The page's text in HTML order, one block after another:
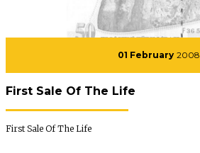
01 February 2008
First Sale Of The Life
First Sale Of The Life